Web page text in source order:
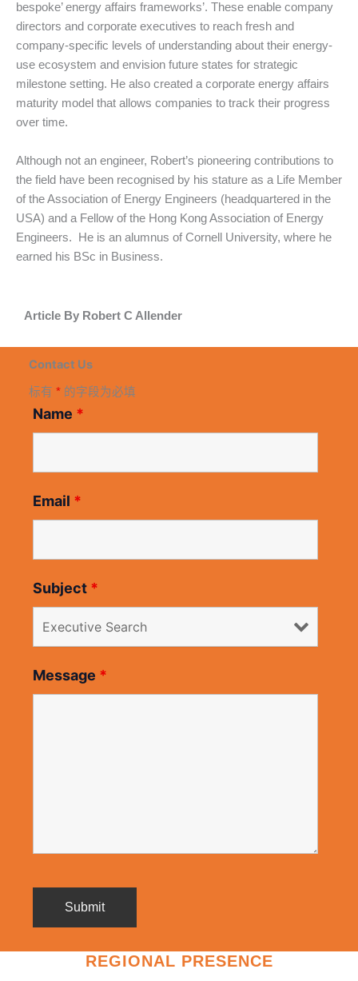
bespoke’ energy affairs frameworks’. These enable company
directors and corporate executives to reach fresh and
company-specific levels of understanding about their energy-
use ecosystem and envision future states for strategic
milestone setting. He also created a corporate energy affairs
maturity model that allows companies to track their progress
over time.
Although not an engineer, Robert’s pioneering contributions to
the field have been recognised by his stature as a Life Member
of the Association of Energy Engineers (headquartered in the
USA) and a Fellow of the Hong Kong Association of Energy
Engineers. He is an alumnus of Cornell University, where he
earned his BSc in Business.
Article By Robert C Allender
Contact Us
标有 *的字段为必填
Name *
Email *
Subject *
Message *
REGIONAL PRESENCE